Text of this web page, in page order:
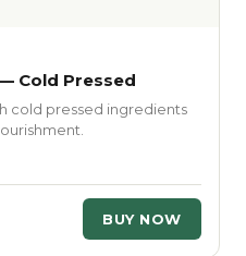
Cold Pressed
cold pressed ingredients
BUY NOW